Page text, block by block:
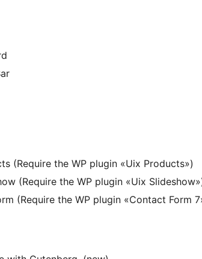
(Require the WP plugin «Uix Products»)
(Require the WP plugin «Uix
(Require the WP plugin «Contact Form